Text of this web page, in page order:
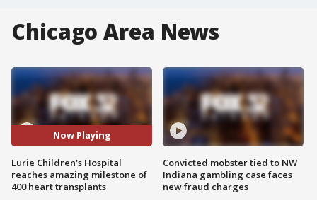
Chicago Area News
Now Playing
Lurie Children's Hospital
reaches amazing milestone of
400 heart transplants
Convicted mobster tied to NW
Indiana gambling case faces
new fraud charges